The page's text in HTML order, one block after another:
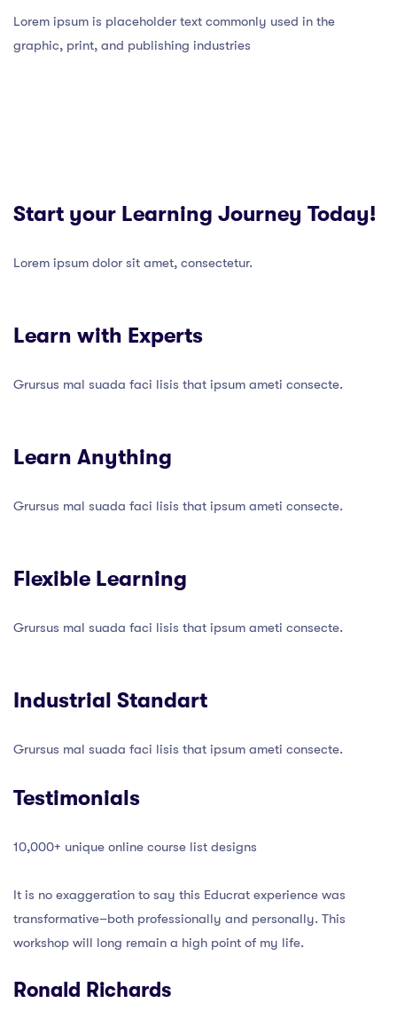
Lorem ipsum is placeholder text commonly used in the
graphic, print, and publishing industries
Start your Learning Journey Today!
Lorem ipsum dolor sit amet, consectetur.
Learn with Experts
Grursus mal suada faci lisis that ipsum ameti consecte.
Learn Anything
Grursus mal suada faci lisis that ipsum ameti consecte.
Flexible Learning
Grursus mal suada faci lisis that ipsum ameti consecte.
Industrial Standart
Grursus mal suada faci lisis that ipsum ameti consecte.
Testimonials
10,000+ unique online course list designs
It is no exaggeration to say this Educrat experience was
transformative–both professionally and personally. This
workshop will long remain a high point of my life.
Ronald Richards